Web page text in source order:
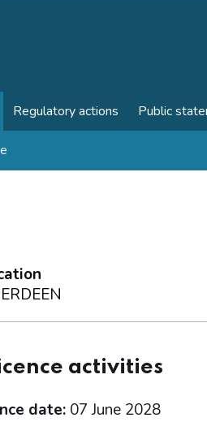
Regulatory actions Public
activities
date: 07 June 2028